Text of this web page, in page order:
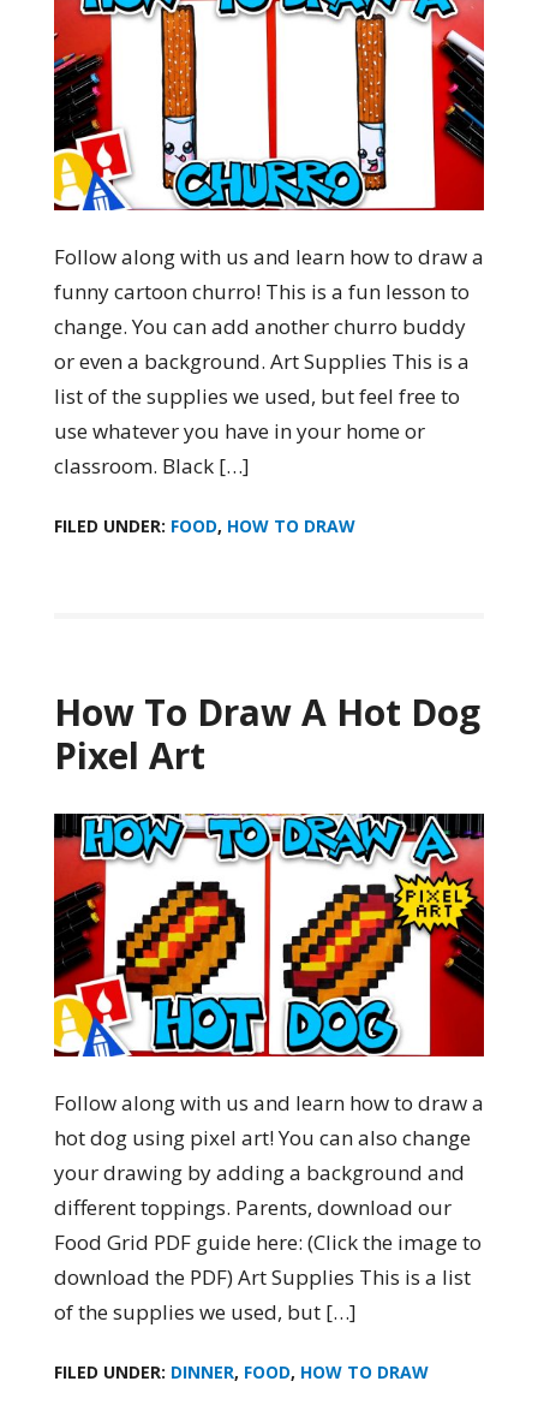
Follow along with us and learn how to draw a
funny cartoon churro! This is a fun lesson to
change. You can add another churro buddy
or even a background. Art Supplies This is a
list of the supplies we used, but feel free to
use whatever you have in your home or
classroom. Black […]
FILED UNDER: FOOD, HOW TO DRAW
How To Draw A Hot Dog
Pixel Art
Follow along with us and learn how to draw a
hot dog using pixel art! You can also change
your drawing by adding a background and
different toppings. Parents, download our
Food Grid PDF guide here: (Click the image to
download the PDF) Art Supplies This is a list
of the supplies we used, but […]
FILED UNDER: DINNER, FOOD, HOW TO DRAW